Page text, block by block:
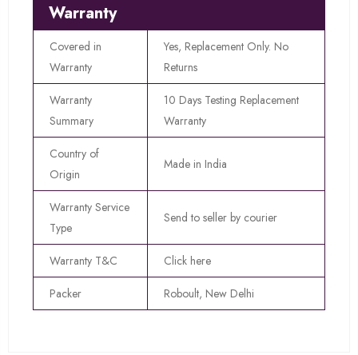
Warranty
Covered in
Warranty
Yes, Replacement Only. No
Returns
Warranty
Summary
10 Days Testing Replacement
Warranty
Country of
Origin
Made in India
Warranty Service
Type
Send to seller by courier
Warranty T&C Click here
Packer Roboult, New Delhi